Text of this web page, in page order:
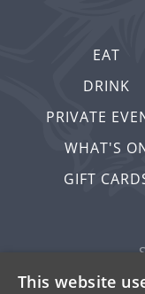
EAT
DRINK
PRIVATE
WHAT'S
GIFT
This website